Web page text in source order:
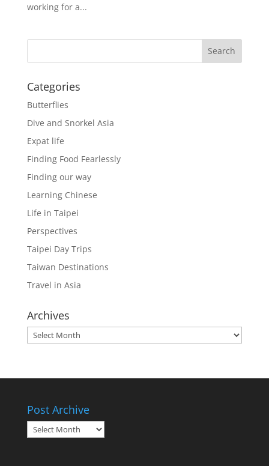
working for a...
Categories
Butterflies
Dive and Snorkel Asia
Expat life
Finding Food Fearlessly
Finding our way
Learning Chinese
Life in Taipei
Perspectives
Taipei Day Trips
Taiwan Destinations
Travel in Asia
Archives
Archives
Post Archive
Post
Archive